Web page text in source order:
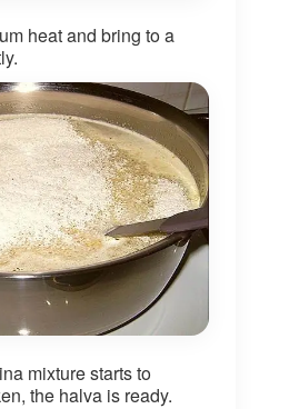
heat and bring to a
mixture starts to
the halva is ready.